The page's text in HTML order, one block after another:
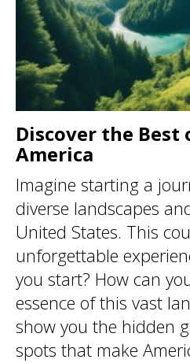
Discover the
America
Imagine starting a
diverse landscapes
United States. This
unforgettable
you start? How can
essence of this vast
show you the hidden
spots that make